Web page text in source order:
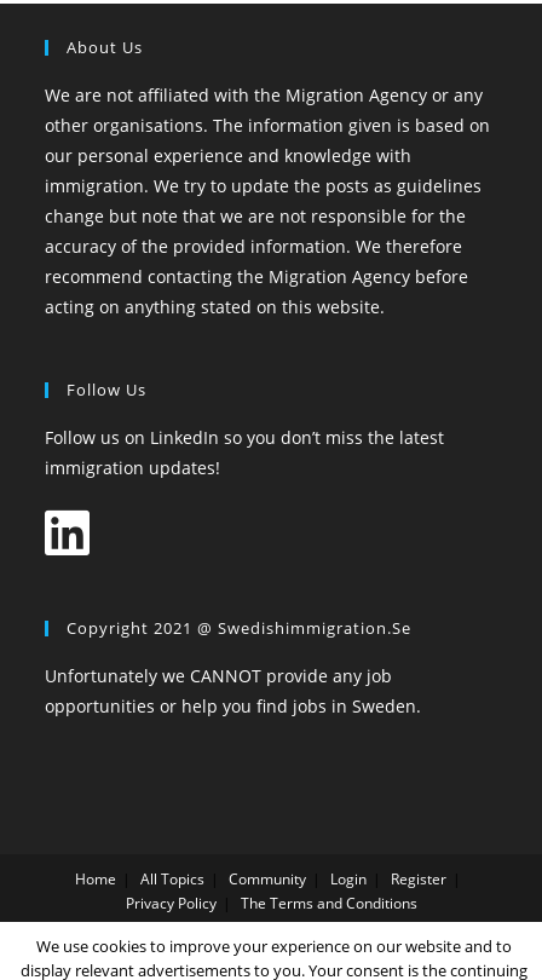
About Us
We are not affiliated with the Migration Agency or any
other organisations. The information given is based on
our personal experience and knowledge with
immigration. We try to update the posts as guidelines
change but note that we are not responsible for the
accuracy of the provided information. We therefore
recommend contacting the Migration Agency before
acting on anything stated on this website.
Follow Us
Follow us on LinkedIn so you don’t miss the latest
immigration updates!
Copyright 2021 @ Swedishimmigration.se
Unfortunately we CANNOT provide any job
opportunities or help you find jobs in Sweden.
Home All Topics Community Login
Register
Privacy Policy
The Terms and Conditions
Copyright SwedishImmigration.se
We use cookies to improve your experience on our website and to
display relevant advertisements to you. Your consent is the continuing